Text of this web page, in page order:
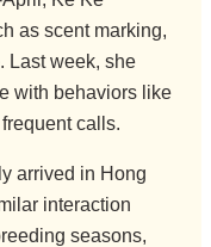
as scent marking,
Last week, she
with behaviors like
calls.
arrived in Hong
interaction
seasons,